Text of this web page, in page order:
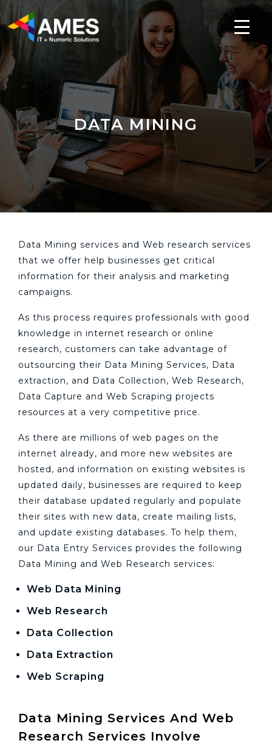
DATA MINING
Data Mining services and Web research services
that we offer help businesses get critical
information for their analysis and marketing
campaigns.
As this process requires professionals with good
knowledge in internet research or online
research, customers can take advantage of
outsourcing their Data Mining Services, Data
extraction, and Data Collection, Web Research,
Data Capture and Web Scraping projects
resources at a very competitive price.
As there are millions of web pages on the
internet already, and more new websites are
hosted, and information on existing websites is
updated daily, businesses are required to keep
their database updated regularly and populate
their sites with new data, create mailing lists,
and update existing databases. To help them,
our Data Entry Services provides the following
Data Mining and Web Research services:
Web Data Mining
Web Research
Data Collection
Data Extraction
Web Scraping
Data Mining Services And Web
Research Services Involve